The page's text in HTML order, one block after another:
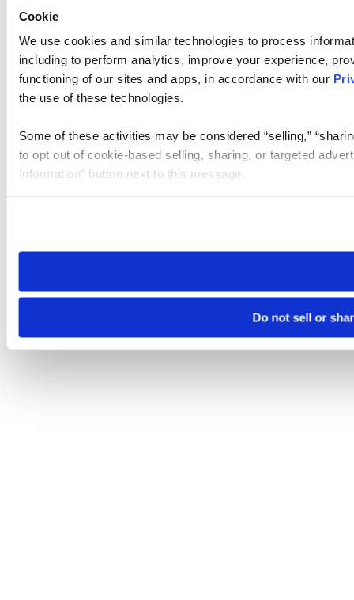
Cookie
We use cookies and similar technologies to process
including to perform analytics, improve your experience,
functioning of our sites and apps, in accordance with our
the use of these technologies.
Some of these activities may be considered “selling,”
to opt out of cookie-based selling, sharing, or targeted
Information” button next to this message.
need to be set again.
Do not sell or